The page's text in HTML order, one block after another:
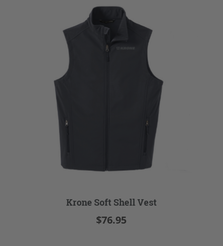
Krone Soft Shell Vest
$76.95